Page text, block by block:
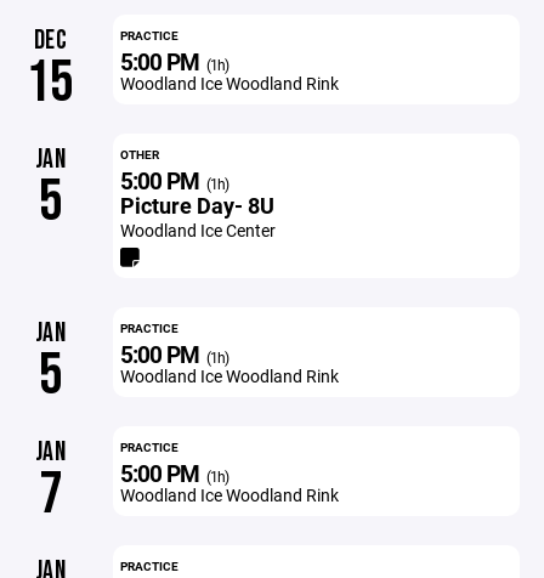
DEC
15
PRACTICE
5:00 PM (1h)
Woodland Ice Woodland Rink
JAN
5
OTHER
5:00 PM (1h)
Picture Day- 8U
Woodland Ice Center
JAN
5
PRACTICE
5:00 PM (1h)
Woodland Ice Woodland Rink
JAN
7
PRACTICE
5:00 PM (1h)
Woodland Ice Woodland Rink
JAN PRACTICE